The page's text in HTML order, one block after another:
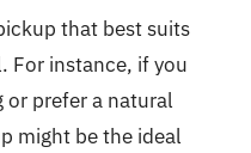
that best suits
For instance, if you
or prefer a natural
might be the ideal